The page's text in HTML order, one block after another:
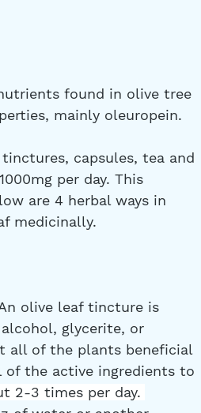
found in olive tree
mainly oleuropein.
capsules, tea and
per day. This
are 4 herbal ways in
medicinally.
olive leaf tincture is
glycerite, or
all of the plants beneficial
the active ingredients to
2-3 times per day.